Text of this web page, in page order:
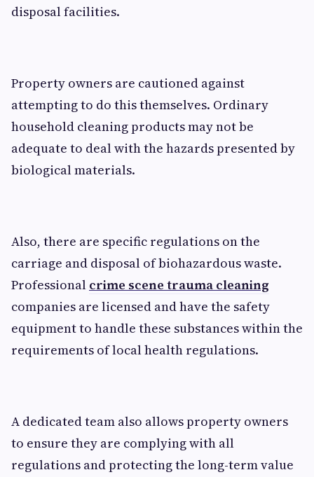
disposal facilities.
Property owners are cautioned against
attempting to do this themselves. Ordinary
household cleaning products may not be
adequate to deal with the hazards presented by
biological materials.
Also, there are specific regulations on the
carriage and disposal of biohazardous waste.
Professional crime scene trauma cleaning
companies are licensed and have the safety
equipment to handle these substances within the
requirements of local health regulations.
A dedicated team also allows property owners
to ensure they are complying with all
regulations and protecting the long-term value